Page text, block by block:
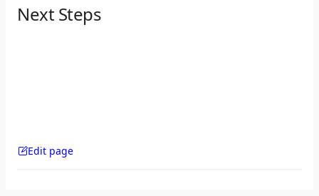
Next Steps
Edit page